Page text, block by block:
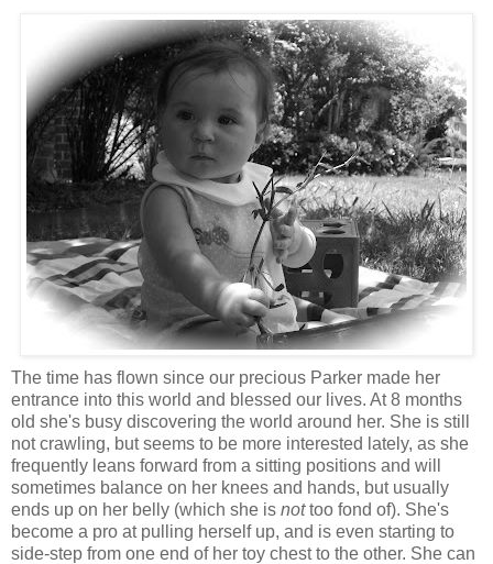
The time has flown since our precious Parker made her
entrance into this world and blessed our lives. At 8 months
old she's busy discovering the world around her. She is still
not crawling, but seems to be more interested lately, as she
frequently leans forward from a sitting positions and will
sometimes balance on her knees and hands, but usually
ends up on her belly (which she is nottoo fond of). She's
become a pro at pulling herself up, and is even starting to
side-step from one end of her toy chest to the other. She can